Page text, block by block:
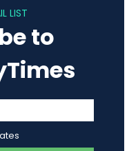
LIST
to